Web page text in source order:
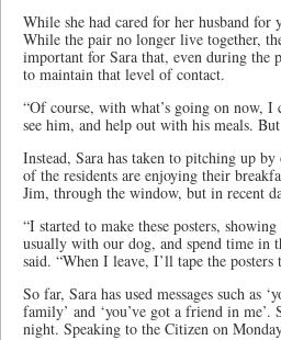
While she had cared for her husband
While the pair no longer live together,
important for Sara that, even during the
to maintain that level of contact.
“Of course, with what’s going on now,
see him, and help out with his meals.
Instead, Sara has taken to pitching up
of the residents are enjoying their
Jim, through the window, but in recent
“I started to make these posters,
usually with our dog, and spend time in
said. “When I leave, I’ll tape the
So far, Sara has used messages such as
family’ and ‘you’ve got a friend in me’.
night. Speaking to the Citizen on